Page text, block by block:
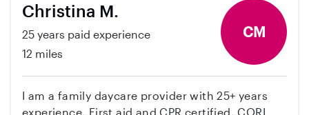
Christina M.
25 years paid experience
12 miles
CM
I am a family daycare provider with 25+ years
experience. First aid and CPR certified. CORI